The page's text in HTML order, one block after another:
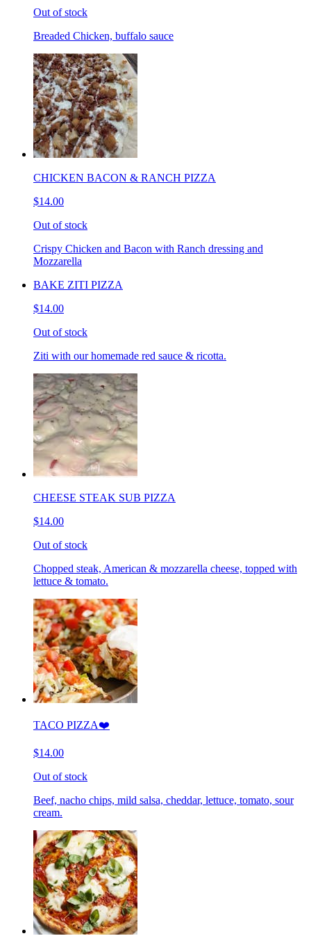
Out of stock
Breaded Chicken, buffalo sauce
CHICKEN BACON & RANCH PIZZA
$14.00
Out of stock
Crispy Chicken and Bacon with Ranch dressing and
Mozzarella
BAKE ZITI PIZZA
$14.00
Out of stock
Ziti with our homemade red sauce & ricotta.
CHEESE STEAK SUB PIZZA
$14.00
Out of stock
Chopped steak, American & mozzarella cheese, topped with
lettuce & tomato.
TACO PIZZA❤️
$14.00
Out of stock
Beef, nacho chips, mild salsa, cheddar, lettuce, tomato, sour
cream.